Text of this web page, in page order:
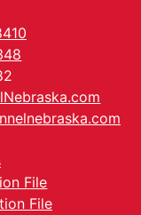
File
File